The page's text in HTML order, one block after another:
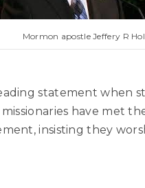
Mormon apostle Jeffery R
statement when
have met
insisting they